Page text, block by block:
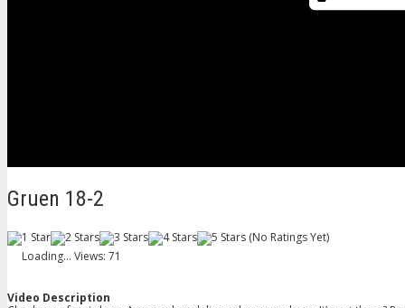
Gruen 18-2
(No Ratings Yet)
Loading... Views: 71
Video Description